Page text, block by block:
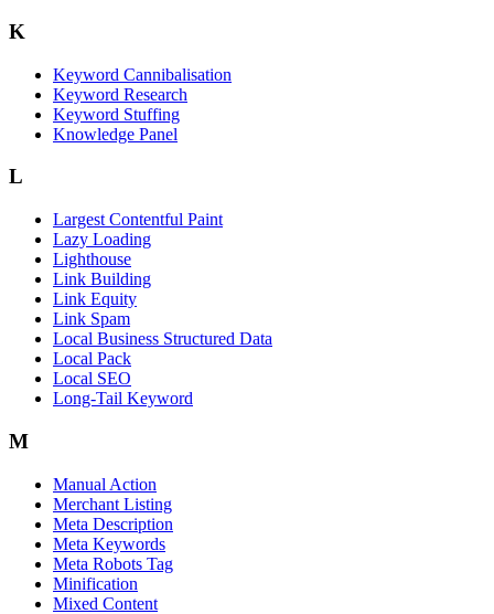
K
Keyword Cannibalisation
Keyword Research
Keyword Stuffing
Knowledge Panel
L
Largest Contentful Paint
Lazy Loading
Lighthouse
Link Building
Link Equity
Link Spam
Local Business Structured Data
Local Pack
Local SEO
Long-Tail Keyword
M
Manual Action
Merchant Listing
Meta Description
Meta Keywords
Meta Robots Tag
Minification
Mixed Content